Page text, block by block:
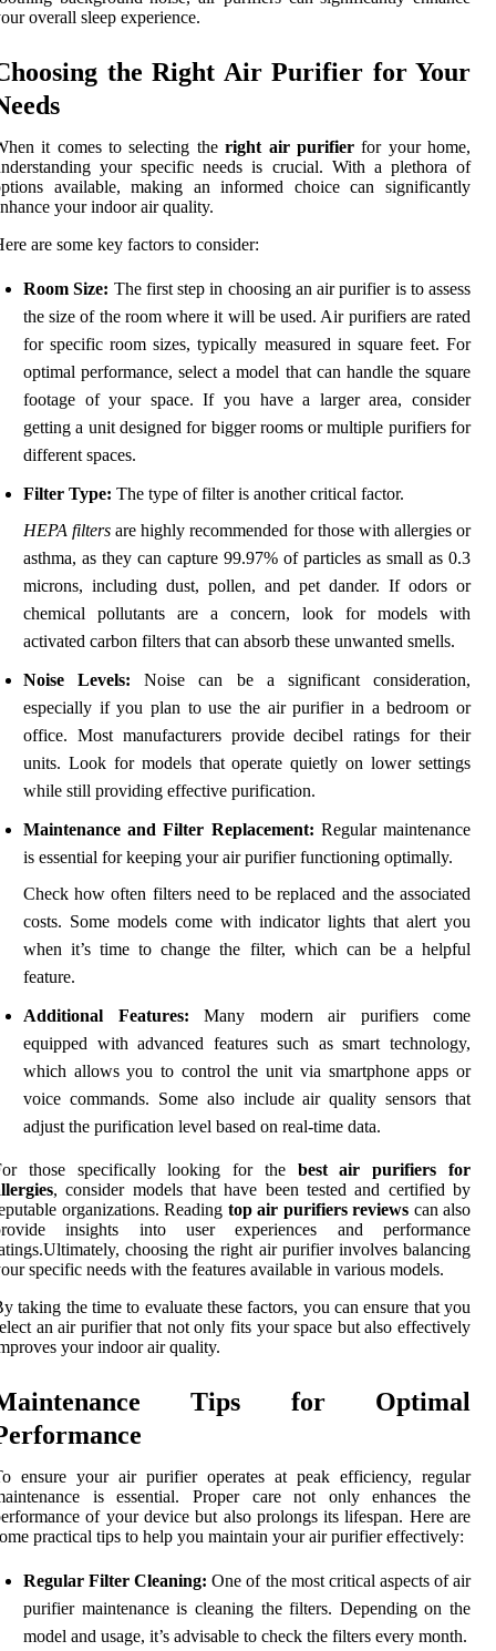
overall sleep experience.
the Right Air Purifier for Your
it comes to selecting theright air purifierfor your home,
your specific needs is crucial. With a plethora of
available, making an informed choice can significantly
your indoor air quality.
are some key factors to consider:
Room Size: The first step in choosing an air purifier is to assess
the size of the room where it will be used. Air purifiers are rated
for specific room sizes, typically measured in square feet. For
optimal performance, select a model that can handle the square
footage of your space. If you have a larger area, consider
getting a unit designed for bigger rooms or multiple purifiers for
different spaces.
Filter Type: The type of filter is another critical factor.
HEPA filters are highly recommended for those with allergies or
asthma, as they can capture 99.97% of particles as small as 0.3
microns, including dust, pollen, and pet dander. If odors or
chemical pollutants are a concern, look for models with
activated carbon filters that can absorb these unwanted smells.
Noise Levels: Noise can be a significant consideration,
especially if you plan to use the air purifier in a bedroom or
office. Most manufacturers provide decibel ratings for their
units. Look for models that operate quietly on lower settings
while still providing effective purification.
Maintenance and Filter Replacement: Regular maintenance
is essential for keeping your air purifier functioning optimally.
Check how often filters need to be replaced and the associated
costs. Some models come with indicator lights that alert you
when it’s time to change the filter, which can be a helpful
feature.
Additional Features: Many modern air purifiers come
equipped with advanced features such as smart technology,
which allows you to control the unit via smartphone apps or
voice commands. Some also include air quality sensors that
adjust the purification level based on real-time data.
those specifically looking for the best air purifiers for
, consider models that have been tested and certified by
organizations. Reading top air purifiers reviews can also
insights into user experiences and performance
choosing the right air purifier involves balancing
specific needs with the features available in various models.
taking the time to evaluate these factors, you can ensure that you
an air purifier that not only fits your space but also effectively
your indoor air quality.
Tips for Optimal
ensure your air purifier operates at peak efficiency, regular
is essential. Proper care not only enhances the
of your device but also prolongs its lifespan. Here are
practical tips to help you maintain your air purifier effectively:
Regular Filter Cleaning: One of the most critical aspects of air
purifier maintenance is cleaning the filters. Depending on the
model and usage, it’s advisable to check the filters every month.